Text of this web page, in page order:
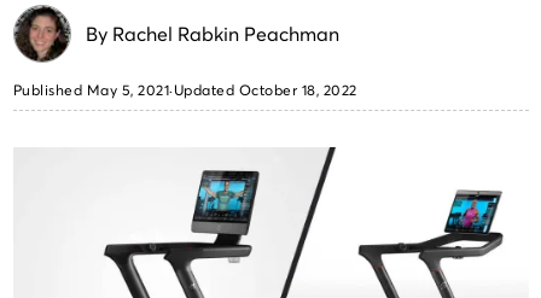
By Rachel Rabkin Peachman
Published May 5, 2021· Updated October 18, 2022